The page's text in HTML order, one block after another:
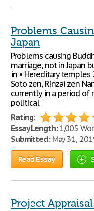
Problems
Japan
Problems causing
marriage, not in Japan
in • Hereditary temples
Soto zen, Rinzai zen
currently in a period of
political
Rating:
Essay Length:1,005
Submitted:May 31,
Read Essay
Project